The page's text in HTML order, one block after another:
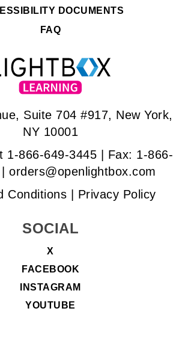
DOCUMENTS
FAQ
Suite 704 #917, New York,
NY 10001
1-866-649-3445 | Fax: 1-866-
orders@openlightbox.com
Conditions
Privacy Policy
SOCIAL
X
FACEBOOK
INSTAGRAM
YOUTUBE